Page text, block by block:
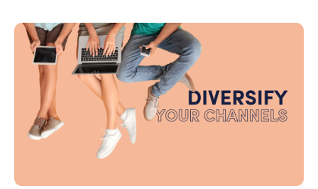
EDU LINKS
PROFILE BACKLINKS
NICHE EDIT LINKS SERVICE
Press Release Links
CONTACT US